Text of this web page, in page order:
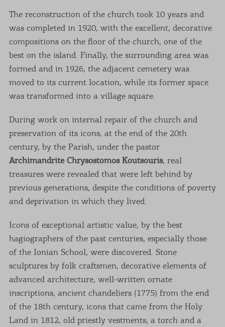
The reconstruction of the church took 10 years and
was completed in 1920, with the excellent, decorative
compositions on the floor of the church, one of the
best on the island. Finally, the surrounding area was
formed and in 1926, the adjacent cemetery was
moved to its current location, while its former space
was transformed into a village square.
During work on internal repair of the church and
preservation of its icons, at the end of the 20th
century, by the Parish, under the pastor
Archimandrite Chrysostomos Koutsouris, real
treasures were revealed that were left behind by
previous generations, despite the conditions of poverty
and deprivation in which they lived.
Icons of exceptional artistic value, by the best
hagiographers of the past centuries, especially those
of the Ionian School, were discovered. Stone
sculptures by folk craftsmen, decorative elements of
advanced architecture, well-written ornate
inscriptions, ancient chandeliers (1775) from the end
of the 18th century, icons that came from the Holy
Land in 1812, old priestly vestments, a torch and a